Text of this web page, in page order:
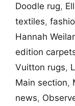
Doodle rug,
textiles,
Hannah
edition
Vuitton rugs,
Main section,
news,